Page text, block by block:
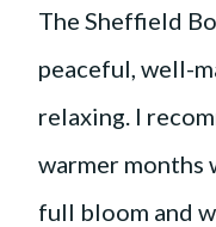
The Sheffield
peaceful, well-
relaxing. I
warmer months
full bloom and